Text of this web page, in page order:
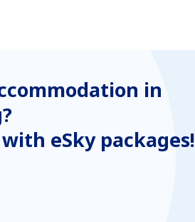
in
eSky packages!